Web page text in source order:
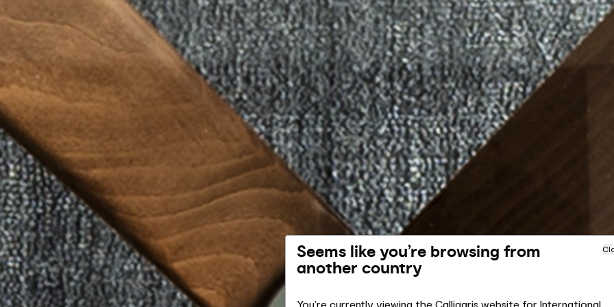
Seems like you’re browsing from
another country
You’re currently viewing the Calligaris website for International.